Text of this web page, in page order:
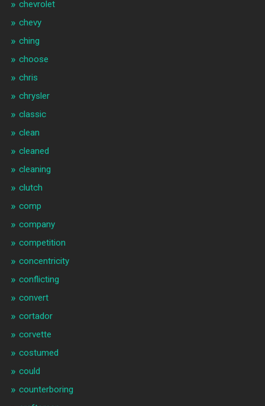
chevrolet
chevy
ching
choose
chris
chrysler
classic
clean
cleaned
cleaning
clutch
comp
company
competition
concentricity
conflicting
convert
cortador
corvette
costumed
could
counterboring